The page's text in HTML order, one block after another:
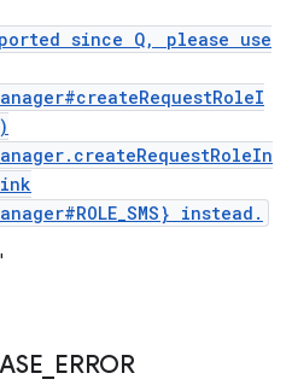
since Q, please use
instead.
ERROR